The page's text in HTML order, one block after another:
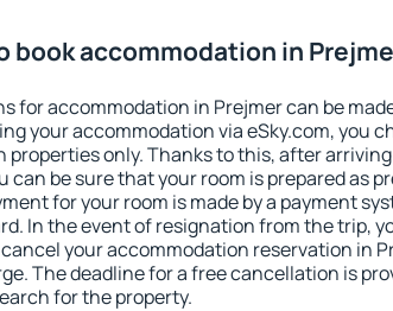
book accommodation in
for accommodation in Prejmer can be
your accommodation via eSky.com, you
properties only. Thanks to this, after
can be sure that your room is prepared as
for your room is made by a payment
In the event of resignation from the trip,
your accommodation reservation in
The deadline for a free cancellation is
for the property.